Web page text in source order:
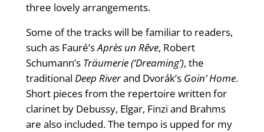
three lovely arrangements.
Some of the tracks will be familiar to readers,
such as Fauré’sAprès un Rêve, Robert
Schumann’s Träumerie (‘Dreaming’), the
traditional Deep Riverand Dvorák’s Goin’ Home.
Short pieces from the repertoire written for
clarinet by Debussy, Elgar, Finzi and Brahms
are also included. The tempo is upped for my